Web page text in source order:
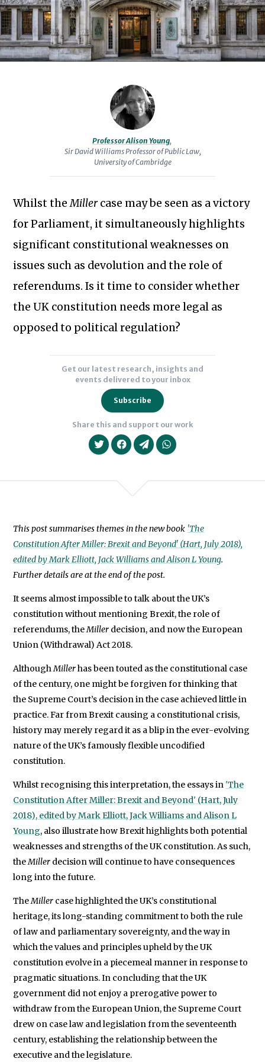
Whilst theMillercase may be seen as a victory
for Parliament, it simultaneously highlights
significant constitutional weaknesses on
issues such as devolution and the role of
referendums. Is it time to consider whether
the UK constitution needs more legal as
opposed to political regulation?
Professor Alison Young,
Sir David Williams Professor of Public Law,
University of Cambridge
at
the
University
of
Robinson
She
author
of
Democratic
Dialogue
the
(OUP,
2017)
Sovereignty
1998
(Hart,
2009).
Get our latest research, insights and
events delivered to your inbox
Subscribe
Subscribe to our newsletter
We will never share your data with
Share this and support our work
This post summarises themes in the new book 'The
Constitution After Miller: Brexit and Beyond' (Hart, July 2018),
edited by Mark Elliott, Jack Williams and Alison L Young.
Further details are at the end of the post.
It seems almost impossible to talk about the UK’s
constitution without mentioning Brexit, the role of
referendums, theMiller decision, and now the European
Union (Withdrawal) Act 2018.
AlthoughMillerhas been touted as the constitutional case
of the century, one might be forgiven for thinking that
the Supreme Court’s decision in the case achieved little in
practice. Far from Brexit causing a constitutional crisis,
history may merely regard it as a blip in the ever-evolving
nature of the UK’s famously flexible uncodified
constitution.
Whilst recognising this interpretation, the essays in 'The
Constitution After Miller: Brexit and Beyond' (Hart, July
2018), edited by Mark Elliott, Jack Williams and Alison L
Young, also illustrate how Brexit highlights both potential
weaknesses and strengths of the UK constitution. As such,
theMiller decision will continue to have consequences
long into the future.
TheMiller case highlighted the UK’s constitutional
heritage, its long-standing commitment to both the rule
of law and parliamentary sovereignty, and the way in
which the values and principles upheld by the UK
constitution evolve in a piecemeal manner in response to
pragmatic situations. In concluding that the UK
government did not enjoy a prerogative power to
withdraw from the European Union, the Supreme Court
drew on case law and legislation from the seventeenth
century, establishing the relationship between the
executive and the legislature.